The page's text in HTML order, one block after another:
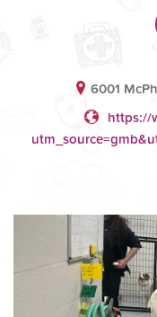
6001
https://